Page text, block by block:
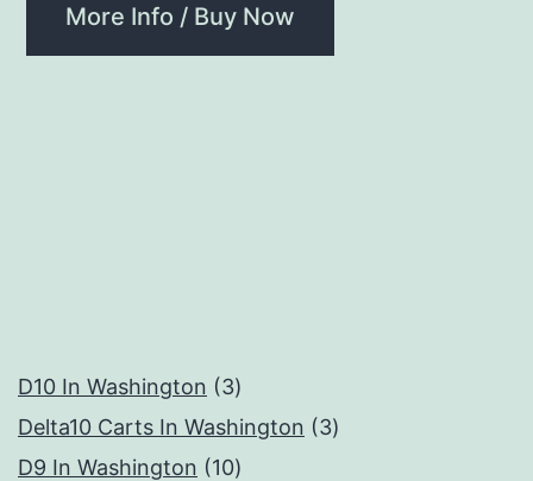
More Info / Buy Now
D10 In Washington 33
products
Delta10 Carts In Washington 33
D9 In Washington 1010